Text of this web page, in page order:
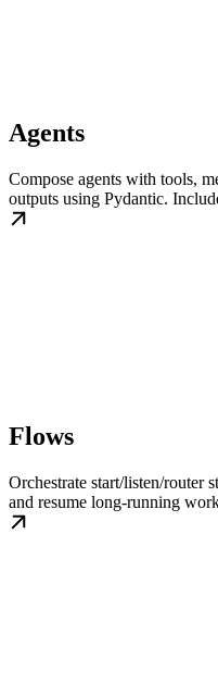
Agents
Compose agents with tools,
outputs using Pydantic.
Flows
Orchestrate start/listen/router
and resume long-running